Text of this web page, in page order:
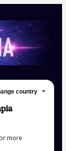
country
more